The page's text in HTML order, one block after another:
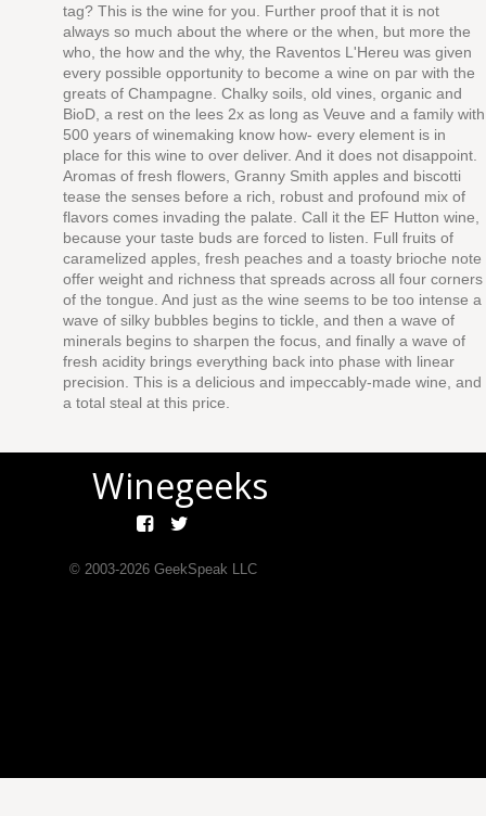
tag? This is the wine for you. Further proof that it is not
always so much about the where or the when, but more the
who, the how and the why, the Raventos L'Hereu was given
every possible opportunity to become a wine on par with the
greats of Champagne. Chalky soils, old vines, organic and
BioD, a rest on the lees 2x as long as Veuve and a family with
500 years of winemaking know how- every element is in
place for this wine to over deliver. And it does not disappoint.
Aromas of fresh flowers, Granny Smith apples and biscotti
tease the senses before a rich, robust and profound mix of
flavors comes invading the palate. Call it the EF Hutton wine,
because your taste buds are forced to listen. Full fruits of
caramelized apples, fresh peaches and a toasty brioche note
offer weight and richness that spreads across all four corners
of the tongue. And just as the wine seems to be too intense a
wave of silky bubbles begins to tickle, and then a wave of
minerals begins to sharpen the focus, and finally a wave of
fresh acidity brings everything back into phase with linear
precision. This is a delicious and impeccably-made wine, and
a total steal at this price.
Winegeeks
© 2003-2026GeekSpeak LLC